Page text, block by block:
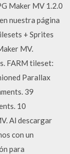
Maker MV 1.2.0
nuestra página
+ Sprites
MV.
FARM tileset:
Parallax
39
10
Al descargar
con un
para